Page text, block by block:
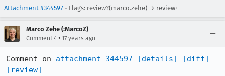
Attachment #344597 - Flags: review?(marco.zehe) → review+
Marco Zehe (:MarcoZ)
Comment 4 • 17 years ago
Comment on attachment 344597 [details]
[diff]
[review]